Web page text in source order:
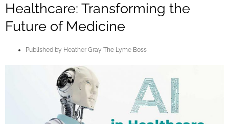
Healthcare: Transforming the
Future of Medicine
Published by Heather Gray The Lyme Boss